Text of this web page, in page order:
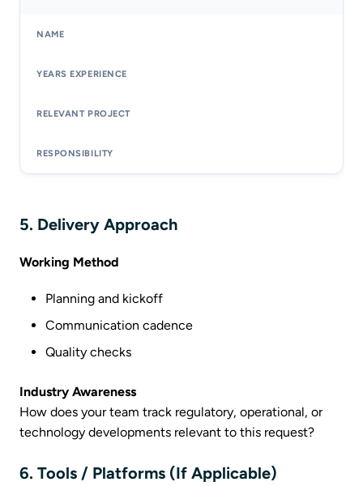
5. Delivery Approach
Working Method
Planning and kickoff
Communication cadence
Quality checks
Industry Awareness
How does your team track regulatory, operational, or
technology developments relevant to this request?
6. Tools / Platforms (If Applicable)